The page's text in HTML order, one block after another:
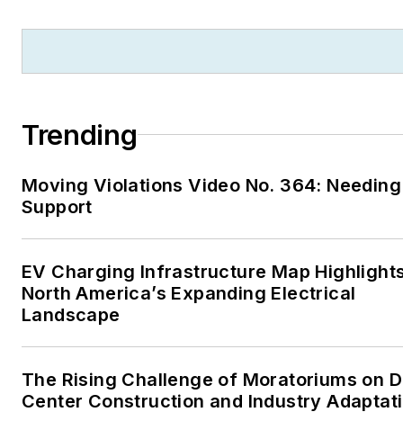
Trending
Moving Violations Video No. 364: Needing
Support
EV Charging Infrastructure Map
North America’s Expanding Electrical
Landscape
The Rising Challenge of Moratoriums on
Center Construction and Industry